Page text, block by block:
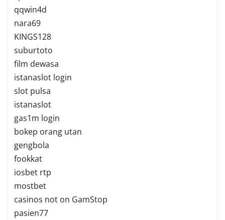
qqwin4d
nara69
KINGS128
suburtoto
film dewasa
istanaslot login
slot pulsa
istanaslot
gas1m login
bokep orang utan
gengbola
fookkat
iosbet rtp
mostbet
casinos not on GamStop
pasien77